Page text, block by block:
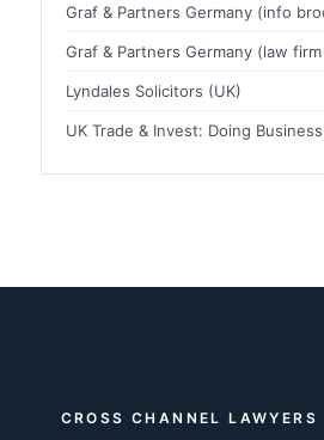
Graf & Partners Germany (info
Graf & Partners Germany (law
Lyndales Solicitors (UK)
UK Trade & Invest: Doing
CROSS CHANNEL LAWYERS